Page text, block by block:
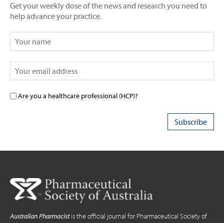
Get your weekly dose of the news and research you need to
help advance your practice.
Are you a healthcare professional (HCP)?
Australian Pharmacistis the official journal for Pharmaceutical Society of